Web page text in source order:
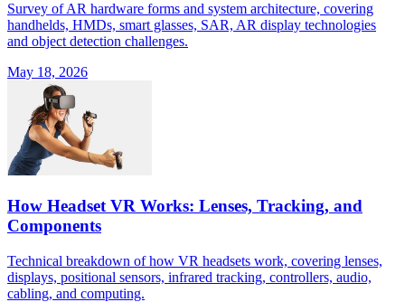
Survey of AR hardware forms and system architecture, covering
handhelds, HMDs, smart glasses, SAR, AR display technologies
and object detection challenges.
May 18, 2026
How Headset VR Works: Lenses, Tracking, and
Components
Technical breakdown of how VR headsets work, covering lenses,
displays, positional sensors, infrared tracking, controllers, audio,
cabling, and computing.